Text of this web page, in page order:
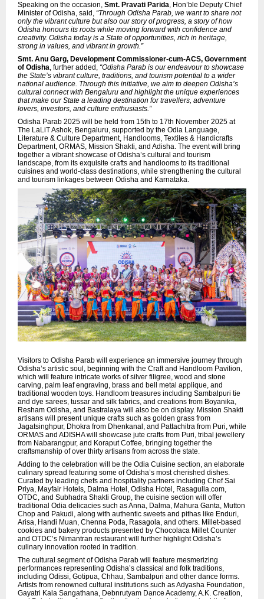
Speaking on the occasion, Smt. Pravati Parida, Hon’ble Deputy Chief
Minister of Odisha, said, “Through Odisha Parab, we want to share not
only the vibrant culture but also our story of progress, a story of how
Odisha honours its roots while moving forward with confidence and
creativity. Odisha today is a State of opportunities, rich in heritage,
strong in values, and vibrant in growth.”
Smt. Anu Garg, Development Commissioner-cum-ACS, Government
of Odisha, further added, “Odisha Parab is our endeavour to showcase
the State’s vibrant culture, traditions, and tourism potential to a wider
national audience. Through this initiative, we aim to deepen Odisha’s
cultural connect with Bengaluru and highlight the unique experiences
that make our State a leading destination for travellers, adventure
lovers, investors, and culture enthusiasts.”
Odisha Parab 2025 will be held from 15th to 17th November 2025 at
The LaLiT Ashok, Bengaluru, supported by the Odia Language,
Literature & Culture Department, Handlooms, Textiles & Handicrafts
Department, ORMAS, Mission Shakti, and Adisha. The event will bring
together a vibrant showcase of Odisha’s cultural and tourism
landscape, from its exquisite crafts and handlooms to its traditional
cuisines and world-class destinations, while strengthening the cultural
and tourism linkages between Odisha and Karnataka.
Visitors to Odisha Parab will experience an immersive journey through
Odisha’s artistic soul, beginning with the Craft and Handloom Pavilion,
which will feature intricate works of silver filigree, wood and stone
carving, palm leaf engraving, brass and bell metal applique, and
traditional wooden toys. Handloom treasures including Sambalpuri tie
and dye sarees, tussar and silk fabrics, and creations from Boyanika,
Resham Odisha, and Bastralaya will also be on display. Mission Shakti
artisans will present unique crafts such as golden grass from
Jagatsinghpur, Dhokra from Dhenkanal, and Pattachitra from Puri, while
ORMAS and ADISHA will showcase jute crafts from Puri, tribal jewellery
from Nabarangpur, and Koraput Coffee, bringing together the
craftsmanship of over thirty artisans from across the state.
Adding to the celebration will be the Odia Cuisine section, an elaborate
culinary spread featuring some of Odisha’s most cherished dishes.
Curated by leading chefs and hospitality partners including Chef Sai
Priya, Mayfair Hotels, Dalma Hotel, Odisha Hotel, Rasagulla.com,
OTDC, and Subhadra Shakti Group, the cuisine section will offer
traditional Odia delicacies such as Anna, Dalma, Mahura Ganta, Mutton
Chop and Pakudi, along with authentic sweets and pithas like Enduri,
Arisa, Handi Muan, Chenna Poda, Rasagola, and others. Millet-based
cookies and bakery products presented by Chocolaca Millet Counter
and OTDC’s Nimantran restaurant will further highlight Odisha’s
culinary innovation rooted in tradition.
The cultural segment of Odisha Parab will feature mesmerizing
performances representing Odisha’s classical and folk traditions,
including Odissi, Gotipua, Chhau, Sambalpuri and other dance forms.
Artists from renowned cultural institutions such as Adyasha Foundation,
Gayatri Kala Sangathana, Debnrutyam Dance Academy, A.K. Creation,